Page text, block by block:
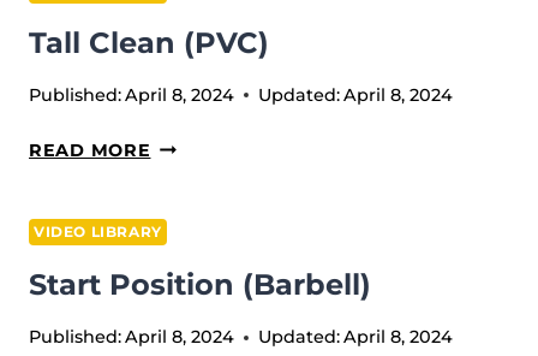
Tall Clean (PVC)
Published:April 8, 2024 Updated:April 8, 2024
READ MORE TALL
VIDEO LIBRARY
Start Position (Barbell)
Published:April 8, 2024 Updated:April 8, 2024